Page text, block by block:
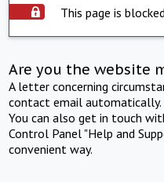
This page is
Are you the website
A letter concerning
contact email automatically.
You can also get in touch
Control Panel "Help and
convenient way.